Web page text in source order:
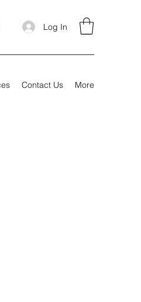
Log In
Contact Us More